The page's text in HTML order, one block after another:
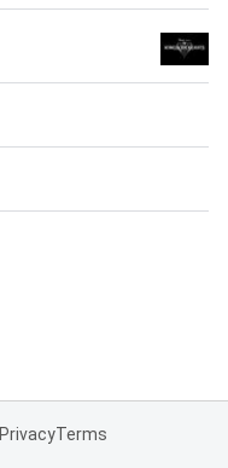
PrivacyTerms